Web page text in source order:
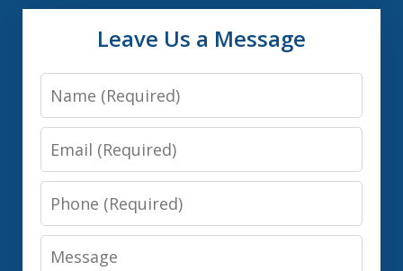
Leave Us a Message
Name
Email
Phone
Message